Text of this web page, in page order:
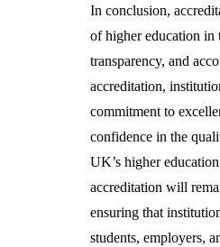
In conclusion,
of higher education
transparency, and
accreditation,
commitment to
confidence in the
UK’s higher
accreditation will
ensuring that
students, employers,